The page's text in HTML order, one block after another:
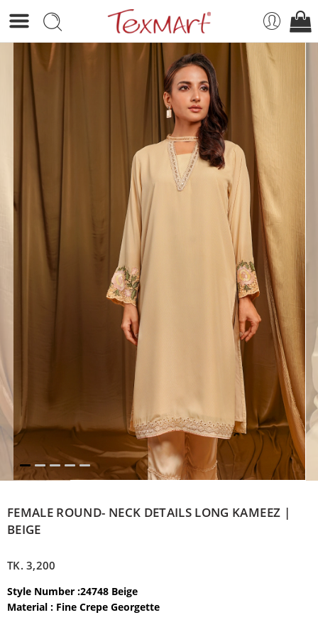
FEMALE ROUND- NECK DETAILS LONG KAMEEZ |
BEIGE
TK.3,200
Style Number :24748 Beige
Material : Fine Crepe Georgette